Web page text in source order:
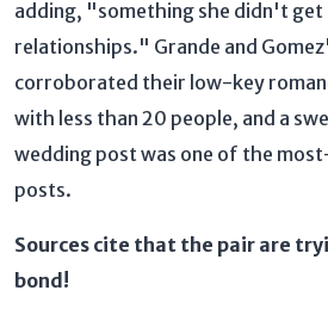
adding, "something she didn't get
relationships." Grande and
corroborated their low-key
with less than 20 people, and a
wedding post was one of the
posts.
Sources cite that the pair are
bond!